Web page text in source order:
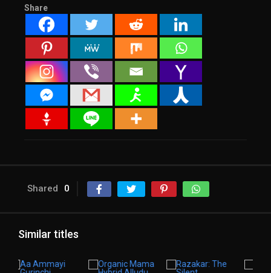
Share
Shared 0
Similar titles